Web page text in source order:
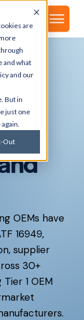
are
and what
and our
But in
just one
Out
OEMs have
16949,
supplier
30+
1 OEM